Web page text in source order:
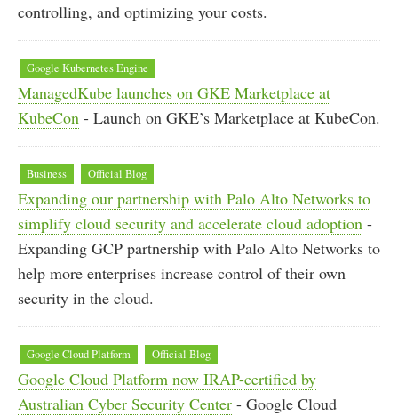
controlling, and optimizing your costs.
Google Kubernetes Engine
ManagedKube launches on GKE Marketplace at
KubeCon - Launch on GKE’s Marketplace at KubeCon.
Business Official Blog
Expanding our partnership with Palo Alto Networks to
simplify cloud security and accelerate cloud adoption -
Expanding GCP partnership with Palo Alto Networks to
help more enterprises increase control of their own
security in the cloud.
Google Cloud Platform Official Blog
Google Cloud Platform now IRAP-certified by
Australian Cyber Security Center - Google Cloud